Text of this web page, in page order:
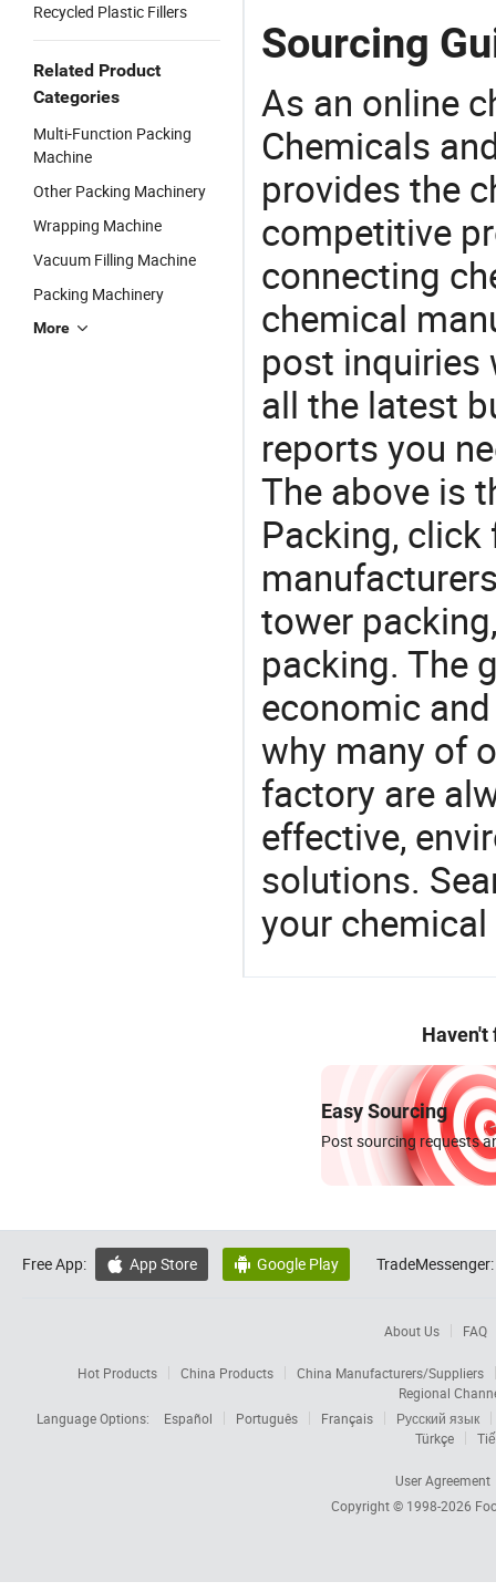
Recycled Plastic Fillers
Related Product
Categories
Multi-Function Packing
Machine
Other Packing Machinery
Wrapping Machine
Vacuum Filling Machine
Packing Machinery
More
Sourcing
As an online
Chemicals
provides the
competitive
connecting
chemical
post inquiries
all the latest
reports you
The above is
Packing,
tower
packing. The
economic
why many of
factory are
effective,
solutions.
your
Haven't
Easy Sourcing
Post sourcing requests
Free App:  App Store  Google Play TradeMessenger:
About Us FAQ
Hot Products China Products
China Manufacturers/Suppliers
Regional
Language Options:
Español Português Français
Русский язык
Türkçe
User Agreement
Copyright © 1998-2026